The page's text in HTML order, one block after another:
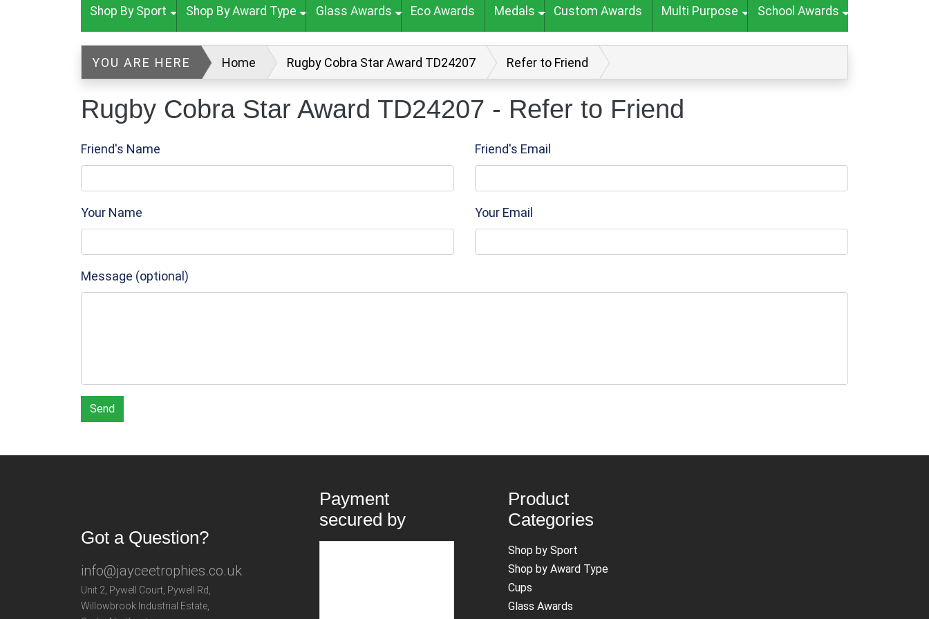
Shop By Sport Shop By Award Type Glass Awards Eco Awards Medals Custom Awards Multi Purpose School Awards
YOU ARE HERE Home Rugby Cobra Star Award TD24207 Refer to Friend
Rugby Cobra Star Award TD24207 - Refer to Friend
Friend's Name Friend's Email
Your Name Your Email
Message (optional)
Send
Got a Question?
info@jayceetrophies.co.uk
Unit 2, Pywell Court, Pywell Rd
Willowbrook Industrial Estate
Payment
secured by
Product
Categories
Shop by Sport
Shop by Award Type
Cups
Glass Awards